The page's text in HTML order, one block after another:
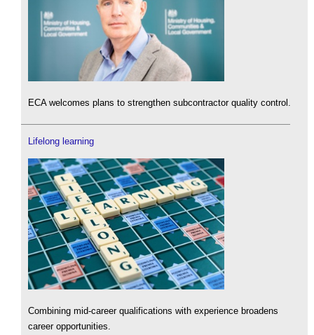
ECA welcomes plans to strengthen subcontractor quality control.
Lifelong learning
Combining mid-career qualifications with experience broadens
career opportunities.